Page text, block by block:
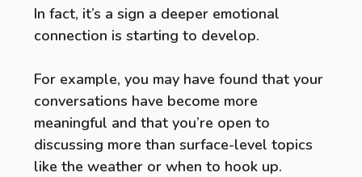
In fact, it’s a sign a deeper emotional
connection is starting to develop.
For example, you may have found that your
conversations have become more
meaningful and that you’re open to
discussing more than surface-level topics
like the weather or when to hook up.